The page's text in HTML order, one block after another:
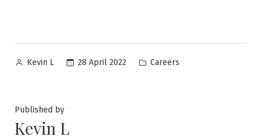
Posted
Kevin L 28 April 2022
Posted
Careers
Published by
Kevin L